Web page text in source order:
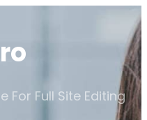
For Full Site Editing